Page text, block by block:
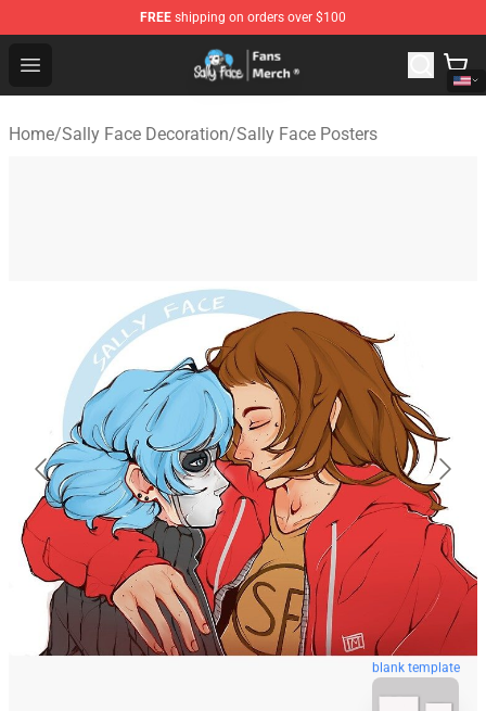
FREE shipping on orders over $100
Open menu
Sally Face Store - Official Sally Face Merchandise Shop
Home/Sally Face Decoration/Sally Face Posters
blank template